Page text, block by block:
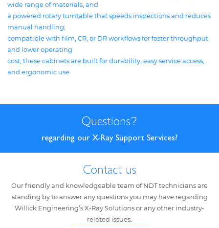
wide range of materials, and
a powered rotary turntable that speeds inspections and reduces
manual handling;
compatible with film, CR, or DR workflows for faster throughput
and lower operating
cost, these cabinets are built for durability, easy service access,
and ergonomic use.
Questions?
regarding our X-Ray Support Services?
Contact us
Our friendly and knowledgeable team of NDT technicians are
standing by to answer any questions you may have regarding
Willick Engineering’s X-Ray Solutions or any other industry-
related issues.